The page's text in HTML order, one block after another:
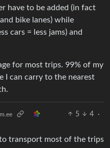
have to be added (in fact
bike lanes) while
cars = less jams) and
for most trips. 99% of my
I can carry to the nearest
5 4
·
transport most of the trips